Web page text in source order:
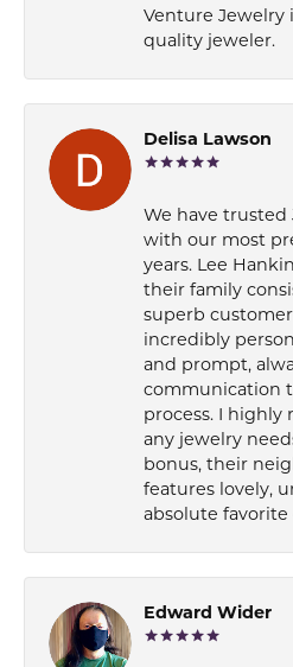
Venture Jewelry
quality jeweler.
Delisa Lawson
We have trusted
with our most
years. Lee
their family
superb customer
incredibly
and prompt,
communication
process. I
any jewelry
bonus, their
features lovely,
absolute favorite
Edward Wider